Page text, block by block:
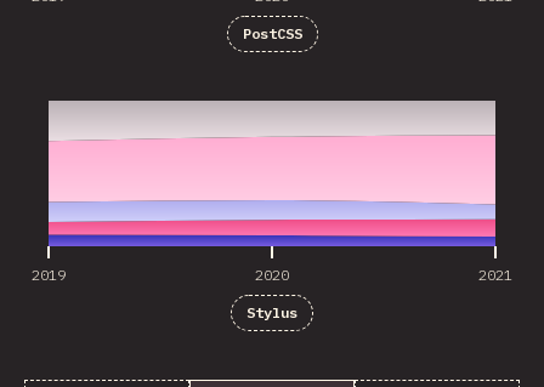
PostCSS
2019 2020 2021
Stylus